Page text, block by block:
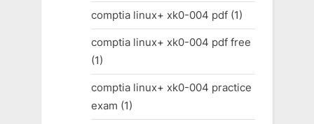
comptia linux+ xk0-004 pdf(1)
comptia linux+ xk0-004 pdf free
(1)
comptia linux+ xk0-004 practice
exam (1)